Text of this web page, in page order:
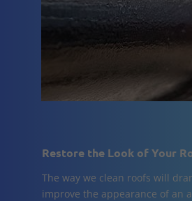
Restore the Look of Your
The way we clean roofs will
improve the appearance of an